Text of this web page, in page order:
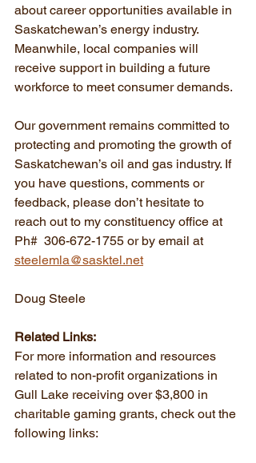
about career opportunities available in
Saskatchewan’s energy industry.
Meanwhile, local companies will
receive support in building a future
workforce to meet consumer demands.
Our government remains committed to
protecting and promoting the growth of
Saskatchewan’s oil and gas industry. If
you have questions, comments or
feedback, please don’t hesitate to
reach out to my constituency office at
Ph#  306-672-1755 or by email at
steelemla@sasktel.net
Doug Steele
Related Links:
For more information and resources
related to non-profit organizations in
Gull Lake receiving over $3,800 in
charitable gaming grants, check out the
following links: